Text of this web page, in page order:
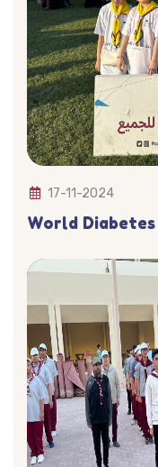
17-11-2024
World